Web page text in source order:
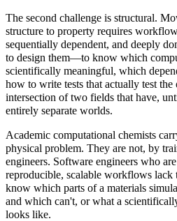
The second challenge is structural.
structure to property requires
sequentially dependent, and deeply
to design them—to know which
scientifically meaningful, which
how to write tests that actually test
intersection of two fields that have,
entirely separate worlds.
Academic computational chemists
physical problem. They are not, by
engineers. Software engineers who
reproducible, scalable workflows lack
know which parts of a materials
and which can't, or what a
looks like.